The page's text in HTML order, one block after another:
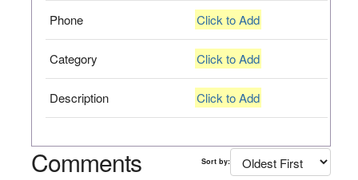
Phone Click to Add
Category Click to Add
Description Click to Add
Comments Sort by: